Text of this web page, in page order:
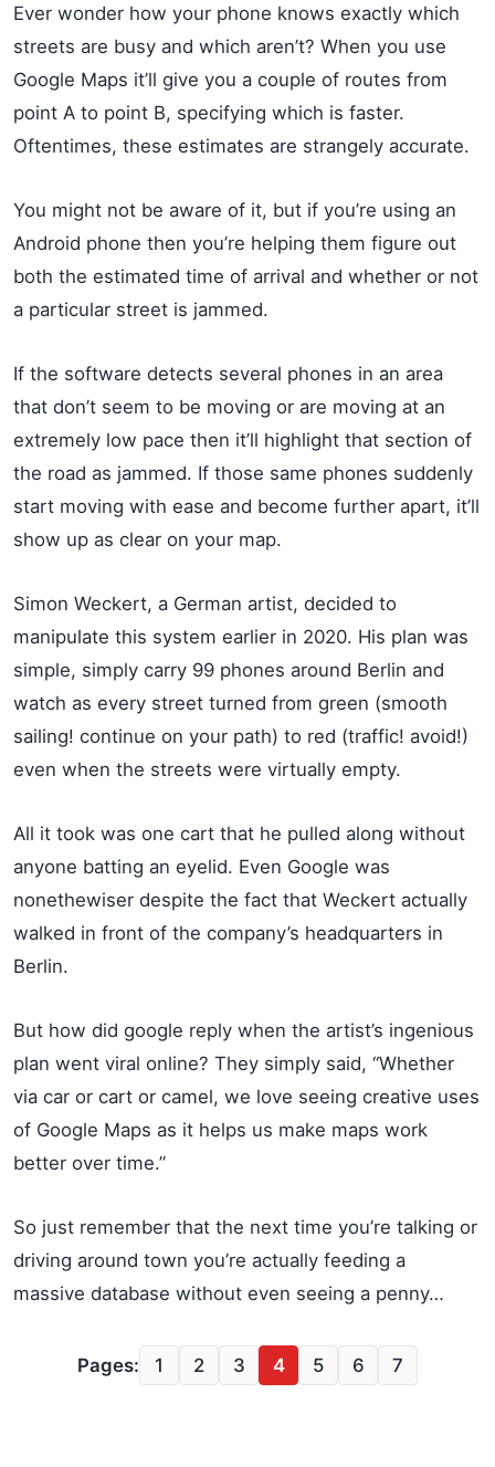
Ever wonder how your phone knows exactly which
streets are busy and which aren’t? When you use
Google Maps it’ll give you a couple of routes from
point A to point B, specifying which is faster.
Oftentimes, these estimates are strangely accurate.
You might not be aware of it, but if you’re using an
Android phone then you’re helping them figure out
both the estimated time of arrival and whether or not
a particular street is jammed.
If the software detects several phones in an area
that don’t seem to be moving or are moving at an
extremely low pace then it’ll highlight that section of
the road as jammed. If those same phones suddenly
start moving with ease and become further apart, it’ll
show up as clear on your map.
Simon Weckert, a German artist, decided to
manipulate this system earlier in 2020. His plan was
simple, simply carry 99 phones around Berlin and
watch as every street turned from green (smooth
sailing! continue on your path) to red (traffic! avoid!)
even when the streets were virtually empty.
All it took was one cart that he pulled along without
anyone batting an eyelid. Even Google was
nonethewiser despite the fact that Weckert actually
walked in front of the company’s headquarters in
Berlin.
But how did google reply when the artist’s ingenious
plan went viral online? They simply said, “Whether
via car or cart or camel, we love seeing creative uses
of Google Maps as it helps us make maps work
better over time.”
So just remember that the next time you’re talking or
driving around town you’re actually feeding a
massive database without even seeing a penny…
Pages: 1 2 3 4 5 6 7